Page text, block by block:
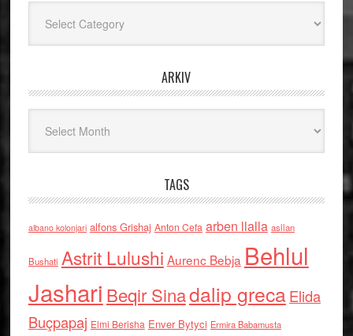
ARKIV
TAGS
albano kolonjari alfons Grishaj Anton Cefa arben llalla asllan
Bushati Astrit Lulushi Aurenc Bebja Behlul
Jashari Beqir Sinadalip grecaElida
Buçpapaj Elmi Berisha Enver Bytyci Ermira Babamusta